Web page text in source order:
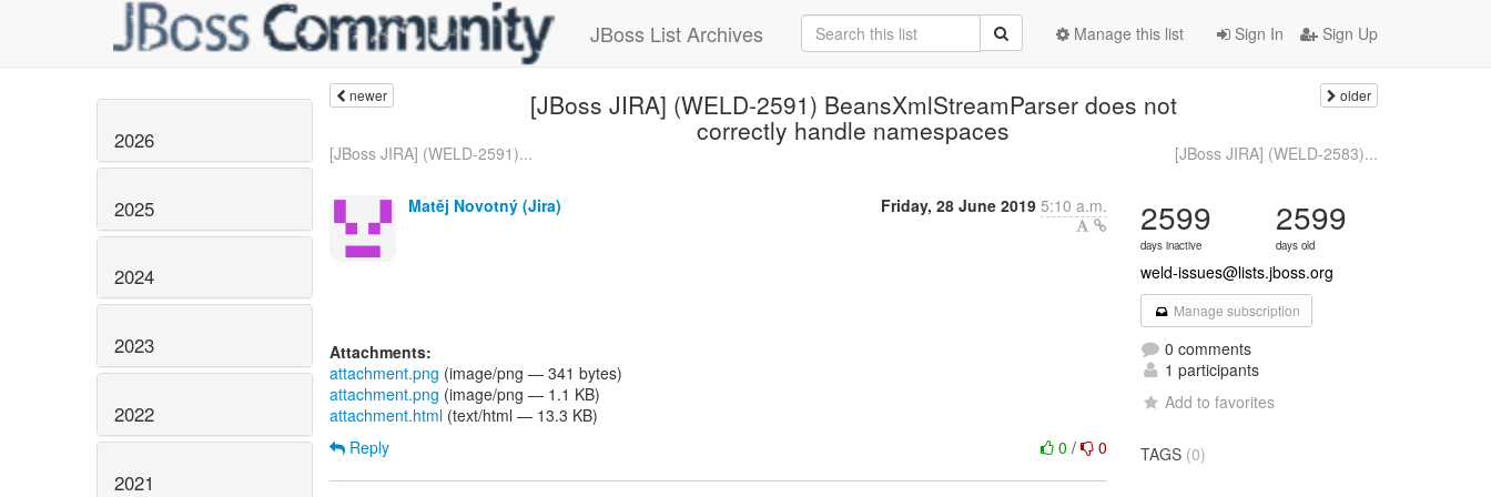
JBoss List Archives Sign In Sign Up
Manage this list
2026
2025
2024
2023
2022
2021
newer [JBoss JIRA] (WELD-2591) BeansXmlStreamParser does not
correctly handle namespaces
older
[JBoss JIRA] (WELD-2591)... [JBoss JIRA] (WELD-2583)...
Matěj Novotný (Jira) Friday, 28 June 2019 5:10 a.m.
Attachments:
attachment.png (image/png — 341 bytes)
attachment.png (image/png — 1.1 KB)
attachment.html (text/html — 13.3 KB)
0/ 0
Reply
2599
days inactive
2599
days old
weld-issues@lists.jboss.org
Manage subscription
0 comments
1 participants
Add to favorites
TAGS (0)